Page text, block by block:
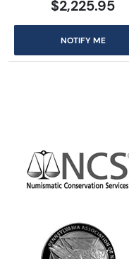
$2,225.95
NOTIFY ME